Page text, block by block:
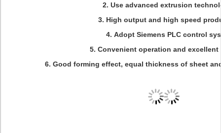
2. Use advanced extrusion
3. High output and high speed
4. Adopt Siemens PLC control
5. Convenient operation and
6. Good forming effect, equal thickness of sheet